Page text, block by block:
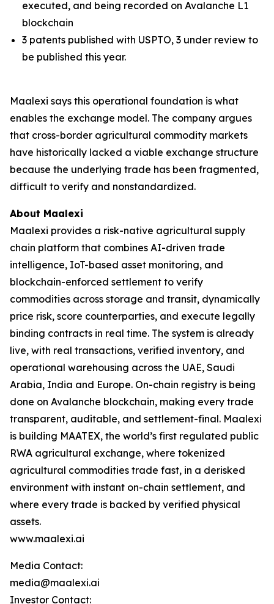
executed, and being recorded on Avalanche L1
blockchain
3 patents published with USPTO, 3 under review to
be published this year.
Maalexi says this operational foundation is what
enables the exchange model. The company argues
that cross-border agricultural commodity markets
have historically lacked a viable exchange structure
because the underlying trade has been fragmented,
difficult to verify and nonstandardized.
About Maalexi
Maalexi provides a risk-native agricultural supply
chain platform that combines AI-driven trade
intelligence, IoT-based asset monitoring, and
blockchain-enforced settlement to verify
commodities across storage and transit, dynamically
price risk, score counterparties, and execute legally
binding contracts in real time. The system is already
live, with real transactions, verified inventory, and
operational warehousing across the UAE, Saudi
Arabia, India and Europe. On-chain registry is being
done on Avalanche blockchain, making every trade
transparent, auditable, and settlement-final. Maalexi
is building MAATEX, the world’s first regulated public
RWA agricultural exchange, where tokenized
agricultural commodities trade fast, in a derisked
environment with instant on-chain settlement, and
where every trade is backed by verified physical
assets.
www.maalexi.ai
Media Contact:
media@maalexi.ai
Investor Contact: